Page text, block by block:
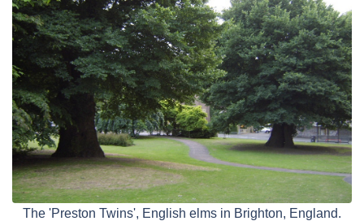
The 'Preston Twins', English elms in Brighton, England.